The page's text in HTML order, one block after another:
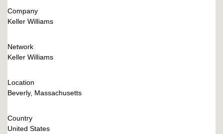
Company
Keller Williams
Network
Keller Williams
Location
Beverly, Massachusetts
Country
United States